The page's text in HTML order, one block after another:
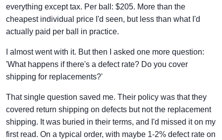
everything except tax. Per ball: $205. More than the
cheapest individual price I'd seen, but less than what I'd
actually paid per ball in practice.
I almost went with it. But then I asked one more question:
'What happens if there's a defect rate? Do you cover
shipping for replacements?'
That single question saved me. Their policy was that they
covered return shipping on defects but not the replacement
shipping. It was buried in their terms, and I'd missed it on my
first read. On a typical order, with maybe 1-2% defect rate on